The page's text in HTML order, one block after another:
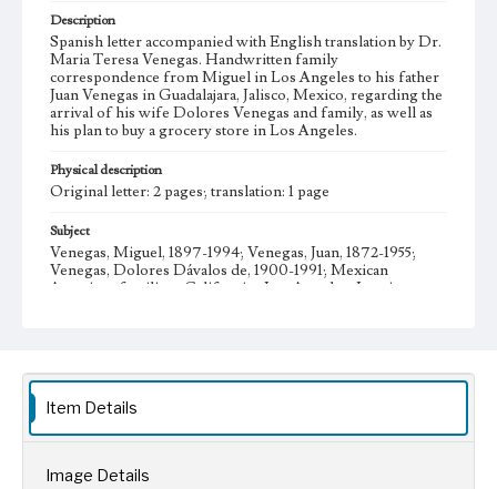
Description
Spanish letter accompanied with English translation by Dr.
Maria Teresa Venegas. Handwritten family
correspondence from Miguel in Los Angeles to his father
Juan Venegas in Guadalajara, Jalisco, Mexico, regarding the
arrival of his wife Dolores Venegas and family, as well as
his plan to buy a grocery store in Los Angeles.
Physical description
Original letter: 2 pages; translation: 1 page
Subject
Venegas, Miguel, 1897-1994; Venegas, Juan, 1872-1955;
Venegas, Dolores Dávalos de, 1900-1991; Mexican
American families--California--Los Angeles; Immigrants--
-20th century; Venegas, María Teresa, 1930- Letters;
Collection Location
Subseries A. Miguel Venegas and Dolores Venegas
Item Details
Image Details